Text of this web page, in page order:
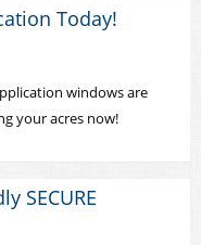
Today!
windows are
your acres now!
SECURE